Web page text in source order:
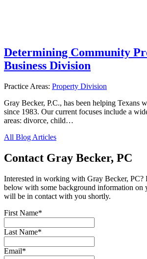
Determining Community
Business Division
Practice Areas: Property Division
Gray Becker, P.C., has been helping Texans
since 1983. Our current focuses include a
areas: divorce, child…
All Blog Articles
Contact Gray Becker, PC
Interested in working with Gray Becker, PC?
below with some background information on
will be in contact with you shortly.
First Name*
Last Name*
Email*